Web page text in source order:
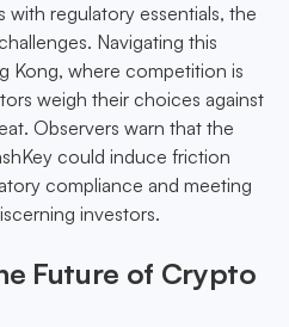
with regulatory essentials, the
Navigating this
Kong, where competition is
weigh their choices against
Observers warn that the
could induce friction
compliance and meeting
investors.
Future of Crypto